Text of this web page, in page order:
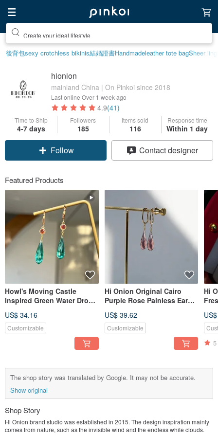
Create your ideal lifestyle
後背包sexy crotchless bikinis結婚證書Handmadeleather tote bagSheer
hionion
mainland China | On Pinkoi since 2018
Last online Over 1 week ago
4.9(41)
Time to Ship
4-7 days
Followers
185
Items sold
116
Response time
Within 1 day
Follow Contact designer
Featured Products
Howl's Moving Castle
Inspired Green Water Drop
Original Subtle Silver
Needle Green
US$ 34.16
Customizable
Hi Onion Original Cairo
Purple Rose Painless Ear
Clips High-End Minimalist
Style
US$ 39.62
Customizable
Hi
5
The shop story was translated by Google. It may not be accurate.
Show original
Shop Story
Hi Onion brand studio was established in 2015. The design inspiration mainly
comes from nature, such as the invisible wind and the endless white clouds.